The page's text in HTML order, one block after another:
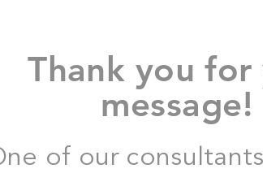
Thank you for
message!
of our